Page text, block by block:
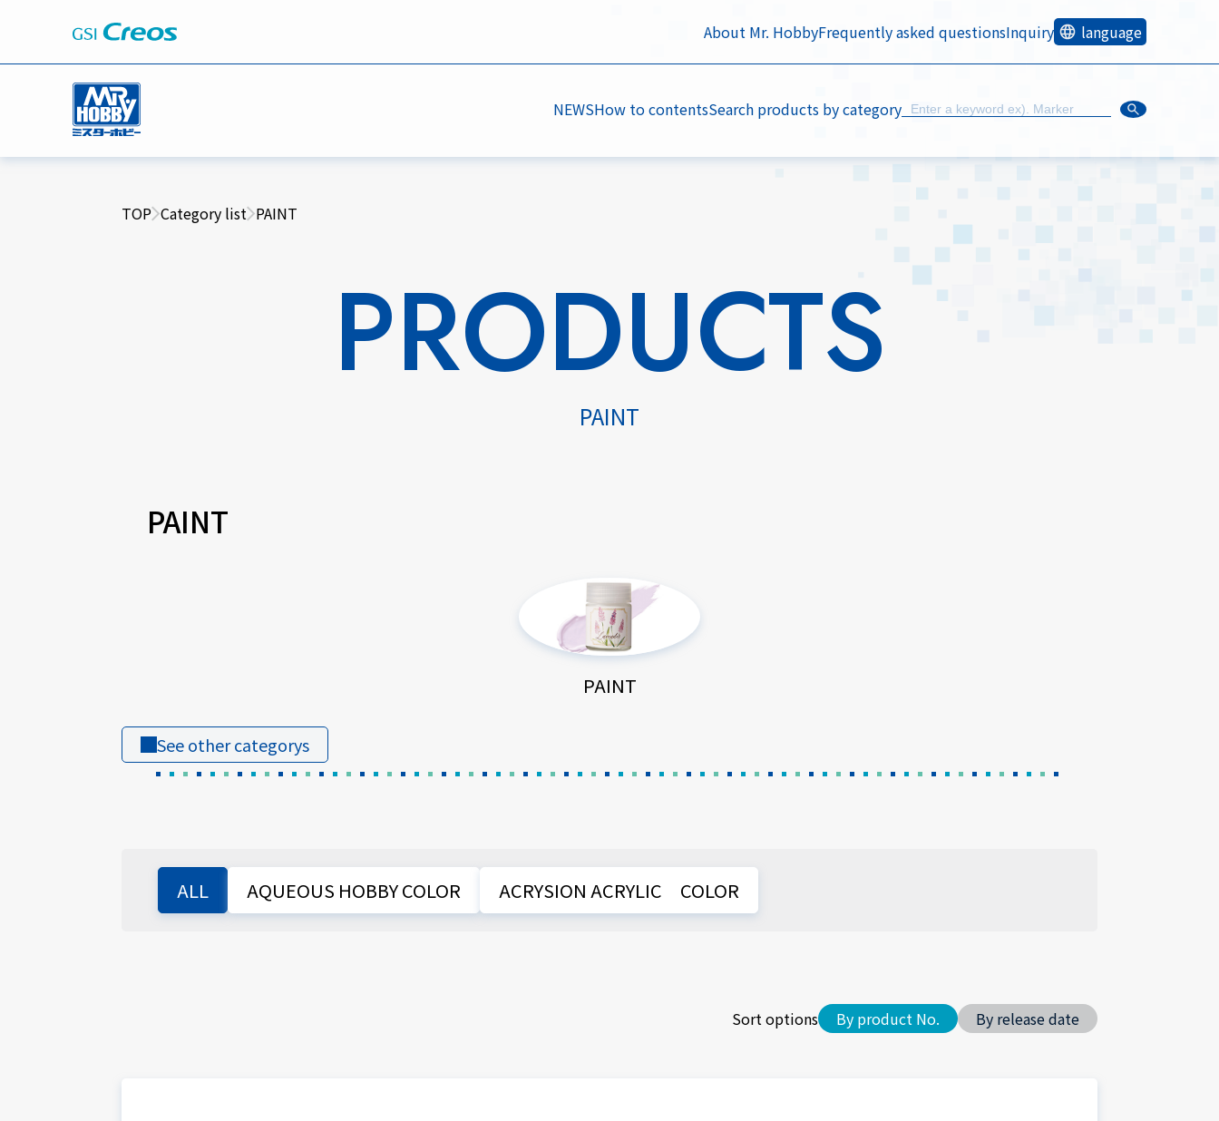
About Mr. HobbyFrequently asked questionsInquiry language
NEWSHow to contentsSearch products by category
TOP Category list PAINT
PRODUCTS
PAINT
PAINT
PAINT
See other categorys
ALL AQUEOUS HOBBY COLOR ACRYSION ACRYLIC COLOR
Sort options By product No. By release date